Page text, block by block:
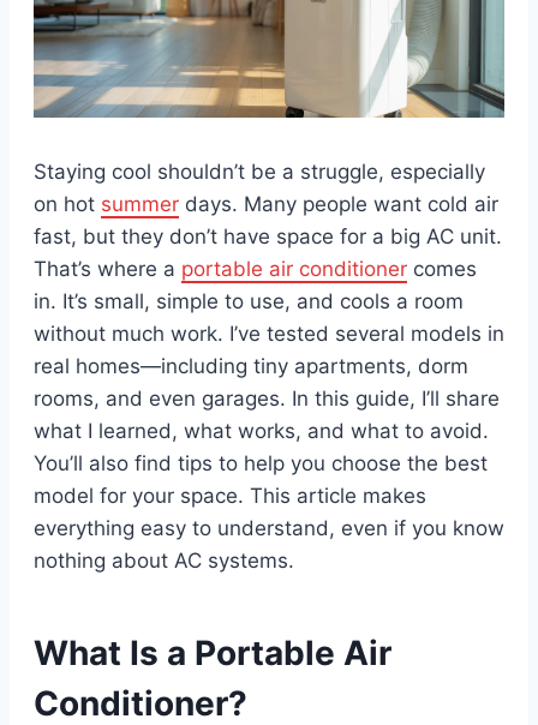
Staying cool shouldn’t be a struggle, especially
on hot summer days. Many people want cold air
fast, but they don’t have space for a big AC unit.
That’s where a portable air conditioner comes
in. It’s small, simple to use, and cools a room
without much work. I’ve tested several models in
real homes—including tiny apartments, dorm
rooms, and even garages. In this guide, I’ll share
what I learned, what works, and what to avoid.
You’ll also find tips to help you choose the best
model for your space. This article makes
everything easy to understand, even if you know
nothing about AC systems.
What Is a Portable Air
Conditioner?